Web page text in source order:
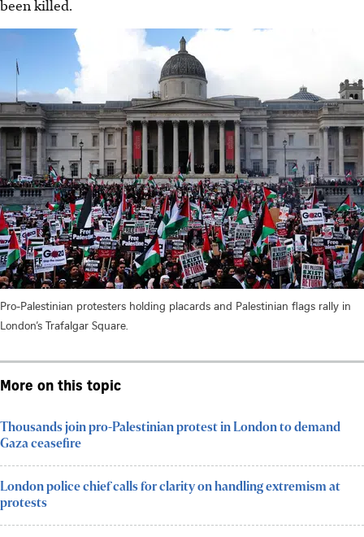
been killed.
Pro-Palestinian protesters holding placards and Palestinian flags rally in
London’s Trafalgar Square.
More on this topic
Thousands join pro-Palestinian protest in London to demand
Gaza ceasefire
London police chief calls for clarity on handling extremism at
protests